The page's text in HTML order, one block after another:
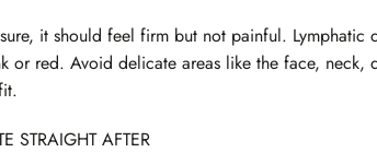
it should feel firm but not painful. Lymphatic
or red. Avoid delicate areas like the face,
STRAIGHT AFTER